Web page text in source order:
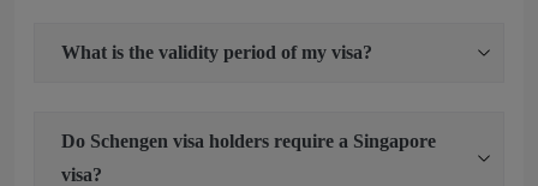
What is the validity period of my visa?
Do Schengen visa holders require a Singapore
visa?